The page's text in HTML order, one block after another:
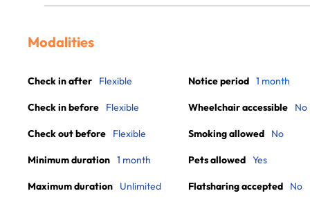
Modalities
Check in after Flexible
Check in before Flexible
Check out before Flexible
Minimum duration 1 month
Maximum duration Unlimited
Notice period 1 month
Wheelchair accessible No
Smoking allowed No
Pets allowed Yes
Flatsharing accepted No